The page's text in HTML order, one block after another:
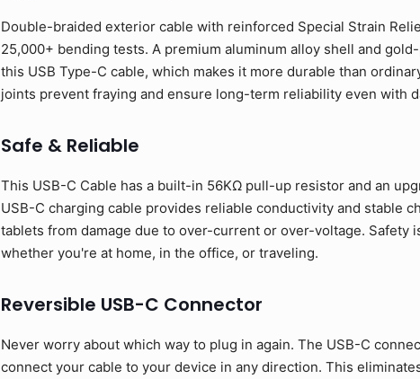
Double-braided exterior cable with reinforced Special Strain
25,000+ bending tests. A premium aluminum alloy shell and
this USB Type-C cable, which makes it more durable than
joints prevent fraying and ensure long-term reliability even with
Safe & Reliable
This USB-C Cable has a built-in 56KΩ pull-up resistor and an
USB-C charging cable provides reliable conductivity and stable
tablets from damage due to over-current or over-voltage. Safety
whether you're at home, in the office, or traveling.
Reversible USB-C Connector
Never worry about which way to plug in again. The USB-C
connect your cable to your device in any direction. This